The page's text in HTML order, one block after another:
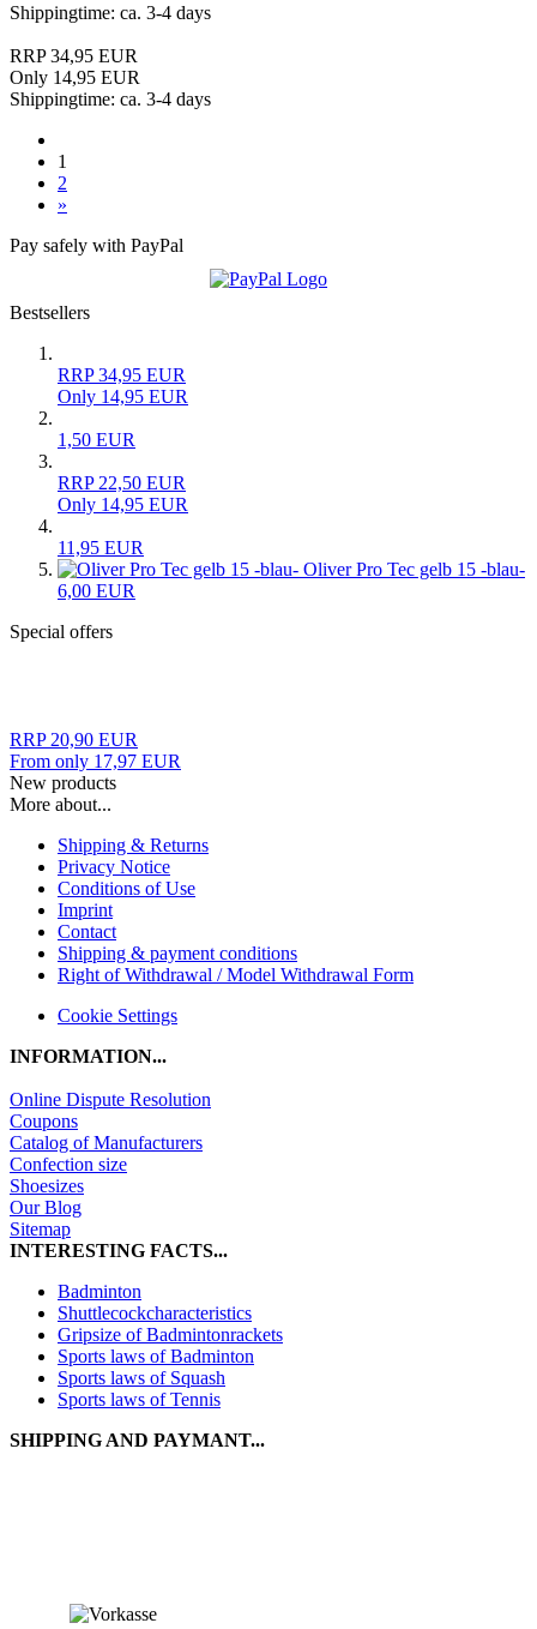
Shippingtime: ca. 3-4 days
RRP 34,95 EUR
Only 14,95 EUR
Shippingtime: ca. 3-4 days
1
2
»
Pay safely with PayPal
Bestsellers
RRP 34,95 EUR
Only 14,95 EUR
1,50 EUR
RRP 22,50 EUR
Only 14,95 EUR
11,95 EUR
Oliver Pro Tec gelb 15 -blau-
6,00 EUR
Special offers
RRP 20,90 EUR
From only 17,97 EUR
New products
More about...
Shipping & Returns
Privacy Notice
Conditions of Use
Imprint
Contact
Shipping & payment conditions
Right of Withdrawal / Model Withdrawal Form
Cookie Settings
INFORMATION...
Online Dispute Resolution
Coupons
Catalog of Manufacturers
Confection size
Shoesizes
Our Blog
Sitemap
INTERESTING FACTS...
Badminton
Shuttlecockcharacteristics
Gripsize of Badmintonrackets
Sports laws of Badminton
Sports laws of Squash
Sports laws of Tennis
SHIPPING AND PAYMANT...